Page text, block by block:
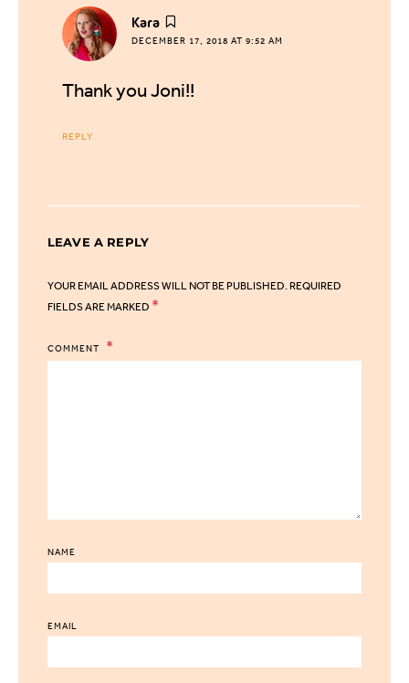
Kara
DECEMBER 17, 2018 AT 9:52 AM
Thank you Joni!!
REPLY
LEAVE A REPLY
YOUR EMAIL ADDRESS WILL NOT BE PUBLISHED.REQUIRED
FIELDS ARE MARKED *
COMMENT
NAME
EMAIL